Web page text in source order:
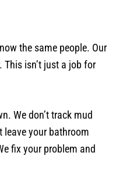
the same people. Our
isn’t just a job for
We don’t track mud
leave your bathroom
fix your problem and